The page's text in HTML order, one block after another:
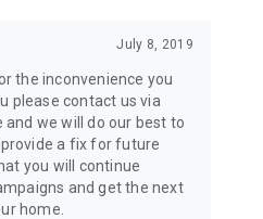
July 8, 2019
the inconvenience you
please contact us via
we will do our best to
a fix for future
you will continue
and get the next
home.